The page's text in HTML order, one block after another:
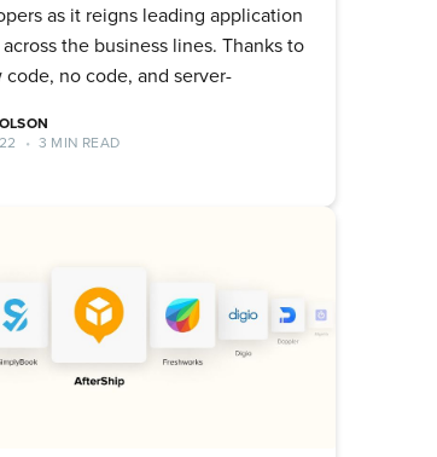
as it reigns leading application
the business lines. Thanks to
no code, and server-
• 3 MIN READ